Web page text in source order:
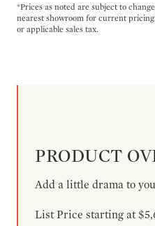
*Prices as noted are subject to
nearest showroom for current
or applicable sales tax.
PRODUCT
Add a little drama to
List Price starting at